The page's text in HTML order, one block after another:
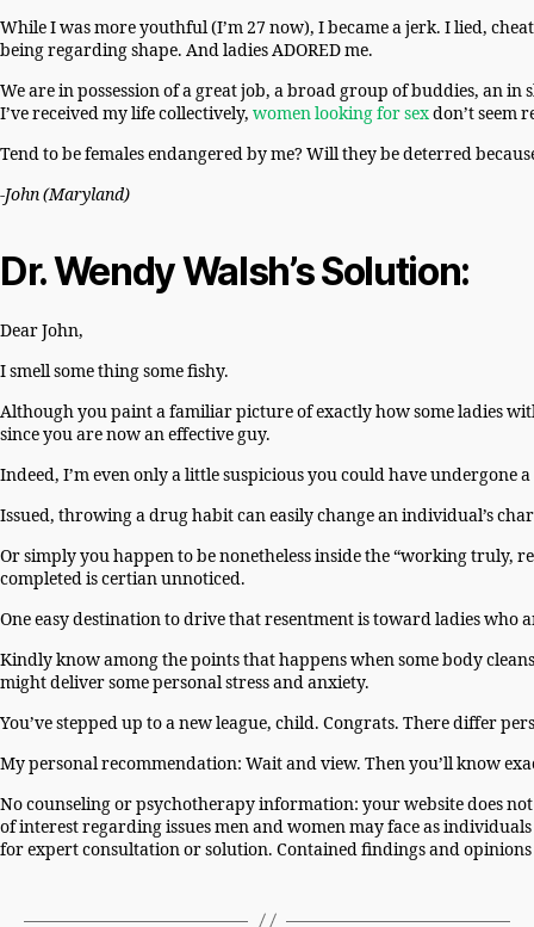
While I was more youthful (I’m 27 now), I became a jerk. I lied,
being regarding shape. And ladies ADORED me.
We are in possession of a great job, a broad group of buddies, an
I’ve received my life collectively, women looking for sexdon’t seem
Tend to be females endangered by me? Will they be deterred
-John (Maryland)
Dr. Wendy Walsh’s Solution:
Dear John,
I smell some thing some fishy.
Although you paint a familiar picture of exactly how some ladies
since you are now an effective guy.
Indeed, I’m even only a little suspicious you could have
Issued, throwing a drug habit can easily change an individual’s
Or simply you happen to be nonetheless inside the “working truly,
completed is certian unnoticed.
One easy destination to drive that resentment is toward ladies who
Kindly know among the points that happens when some body
might deliver some personal stress and anxiety.
You’ve stepped up to a new league, child. Congrats. There differ
My personal recommendation: Wait and view. Then you’ll know
No counseling or psychotherapy information: your website does
of interest regarding issues men and women may face as
for expert consultation or solution. Contained findings and